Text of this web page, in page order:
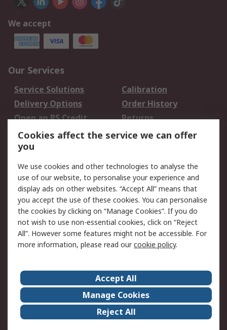
We accept
Our Services
Service Solutions
Calibration
Delivery Options
Order History
Open an RS Credit
Account
Returns
Scheduled Orders
Legal
Cookie Policy
Email Security
Privacy Policy -
Updated
Website Terms
Terms and Conditions
of Sale
About Us
Careers
Corporate Group
Events
ESG
Our Certifications
Cookies affect the service we can offer
you
We use cookies and other technologies to analyse the
use of our website, to personalise your experience and
display ads on other websites. “Accept All” means that
you accept the use of these cookies. You can personalise
the cookies by clicking on “Manage Cookies”. If you do
not wish to use non-essential cookies, click on “Reject
All”. However some features might not be accessible. For
more information, please read ourcookie policy.
Accept All
Manage Cookies
Reject All